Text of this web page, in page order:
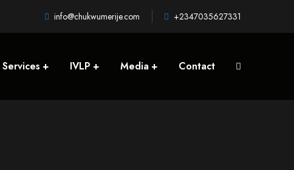
info@chukwumerije.com +2347035627331
Services IVLP Media Contact